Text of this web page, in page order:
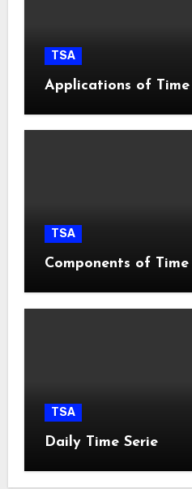
TSA
Applications of Time
TSA
Components of Time
TSA
Daily Time Serie